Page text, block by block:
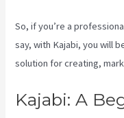
So, if you’re a
say, with Kajabi, you will
solution for creating,
Kajabi: A